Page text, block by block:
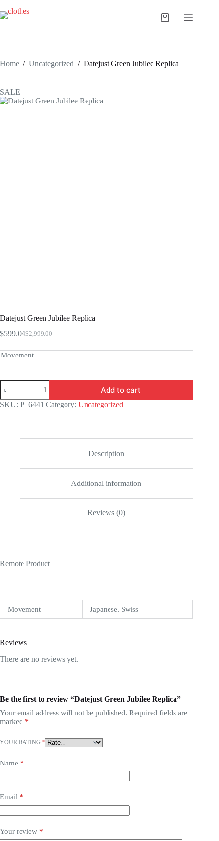
to
content
Shopping
Home / Uncategorized / Datejust Green Jubilee Replica
SALE
Datejust Green Jubilee Replica
$2,999.00
Original
was:
$599.04Current
is:
Movement
Datejust
Green
Jubilee
Replica
Add to cart
SKU: P_6441 Category: Uncategorized
Description
Additional information
Reviews (0)
Remote Product
Movement Japanese, Swiss
Reviews
There are no reviews yet.
Be the first to review “Datejust Green Jubilee Replica”
Your email address will not be published. Required fields are
marked *
YOUR RATING *
Name *
Email *
Your review *